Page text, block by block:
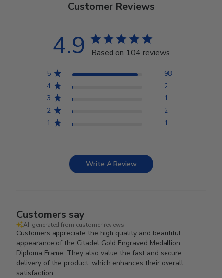
Customer Reviews
4.9 Based on 104 reviews
5
98
4
2
3
1
2
2
1
1
Write A Review
Customers say
AI-generated from customer reviews.
Customers appreciate the high quality and beautiful
appearance of the Citadel Gold Engraved Medallion
Diploma Frame. They also value the fast and secure
delivery of the product, which enhances their overall
satisfaction.